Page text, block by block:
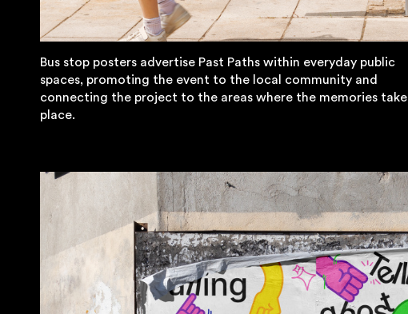
Bus stop posters advertise Past Paths within everyday public
spaces, promoting the event to the local community and
connecting the project to the areas where the memories take
place.